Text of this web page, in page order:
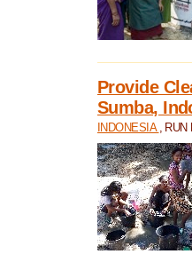
Provide
Sumba,
INDONESIA ,